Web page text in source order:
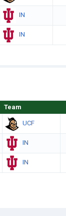
IN
IN
Team
UCF
IN
IN